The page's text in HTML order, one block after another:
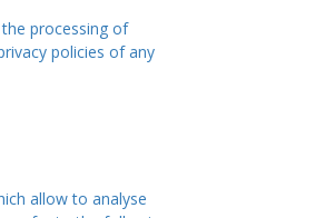
processing of
policies of any
allow to analyse